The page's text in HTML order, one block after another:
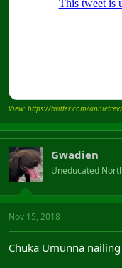
View: https://twitter.com/
Gwadien
Uneducated
Nov 15, 2018
Chuka Umunna